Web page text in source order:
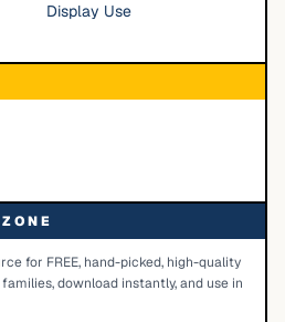
Display Use
for FREE, hand-picked, high-quality
download instantly, and use in